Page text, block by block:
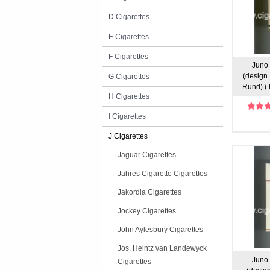
D Cigarettes
E Cigarettes
F Cigarettes
G Cigarettes
H Cigarettes
I Cigarettes
J Cigarettes
Jaguar Cigarettes
Jahres Cigarette Cigarettes
Jakordia Cigarettes
Jockey Cigarettes
John Aylesbury Cigarettes
Jos. Heintz van Landewyck
Cigarettes
Juno
(design
Rund) (
Juno